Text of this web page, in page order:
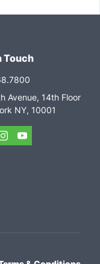
Touch
Avenue, 14th Floor
NY, 10001